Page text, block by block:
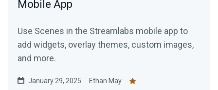
Mobile App
Use Scenes in the Streamlabs mobile app to
add widgets, overlay themes, custom images,
and more.
January 29, 2025 Ethan May